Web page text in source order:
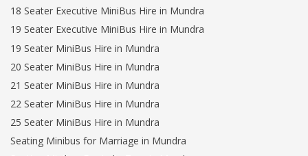
18 Seater Executive MiniBus Hire in Mundra
19 Seater Executive MiniBus Hire in Mundra
19 Seater MiniBus Hire in Mundra
20 Seater MiniBus Hire in Mundra
21 Seater MiniBus Hire in Mundra
22 Seater MiniBus Hire in Mundra
25 Seater MiniBus Hire in Mundra
Seating Minibus for Marriage in Mundra